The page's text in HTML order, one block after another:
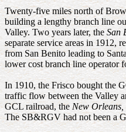
Twenty-five miles north of
building a lengthy branch line
Valley. Two years later, theSan
separate service areas in 1912,
from San Benito leading to
lower cost branch line operator
In 1910, the Frisco bought the
traffic flow between the Valley
GCL railroad, the New
The SB&RGV had not been a